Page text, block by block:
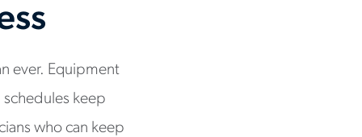
ever. Equipment
keep
who can keep